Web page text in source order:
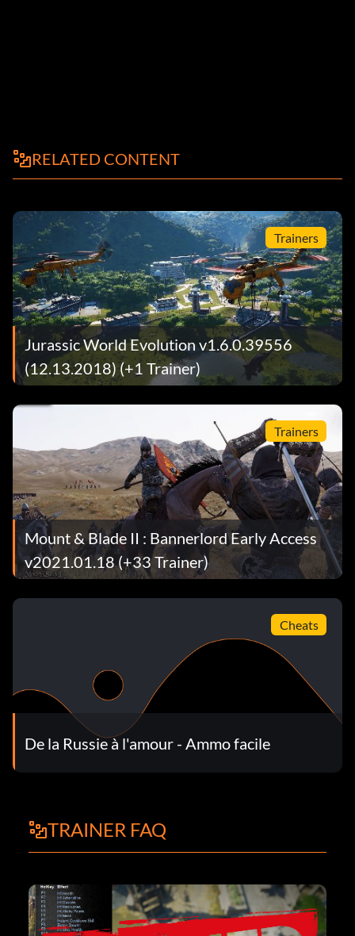
RELATED CONTENT
Trainers
Jurassic World Evolution v1.6.0.39556
(12.13.2018) (+1 Trainer)
Trainers
Mount & Blade II : Bannerlord Early Access
v2021.01.18 (+33 Trainer)
Cheats
De la Russie à l'amour - Ammo facile
TRAINER FAQ